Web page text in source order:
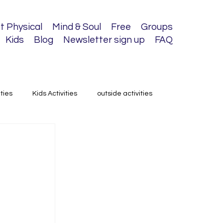
Physical Mind & Soul Free
Groups
Kids
Blog Newsletter sign up FAQ
Kids Activities outside activities